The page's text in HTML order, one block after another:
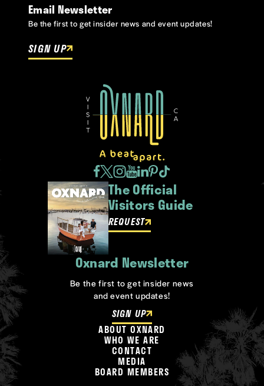
Email Newsletter
Be the first to get insider news and event updates!
SIGN UP
The Official
Visitors Guide
REQUEST
Oxnard Newsletter
Be the first to get insider news
and event updates!
SIGN UP
ABOUT OXNARD
WHO WE ARE
CONTACT
MEDIA
BOARD MEMBERS